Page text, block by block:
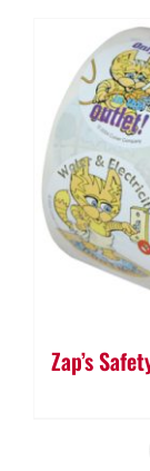
Zap’s